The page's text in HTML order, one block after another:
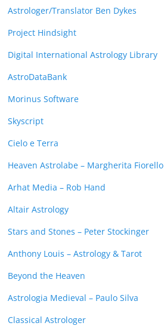
Astrologer/Translator Ben Dykes
Project Hindsight
Digital International Astrology Library
AstroDataBank
Morinus Software
Skyscript
Cielo e Terra
Heaven Astrolabe – Margherita Fiorello
Arhat Media – Rob Hand
Altair Astrology
Stars and Stones – Peter Stockinger
Anthony Louis – Astrology & Tarot
Beyond the Heaven
Astrologia Medieval – Paulo Silva
Classical Astrologer